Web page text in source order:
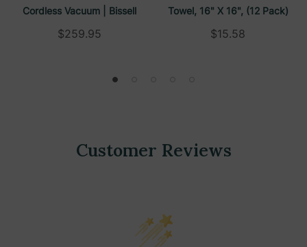
Cordless Vacuum | Bissell
$259.95
Towel, 16" X 16", (12 Pack)
$15.58
Customer Reviews